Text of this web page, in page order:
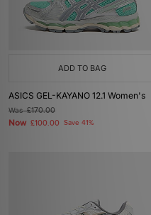
ADD TO BAG
ASICS GEL-KAYANO 12.1 Women's
Was£170.00
Now £100.00 Save 41%